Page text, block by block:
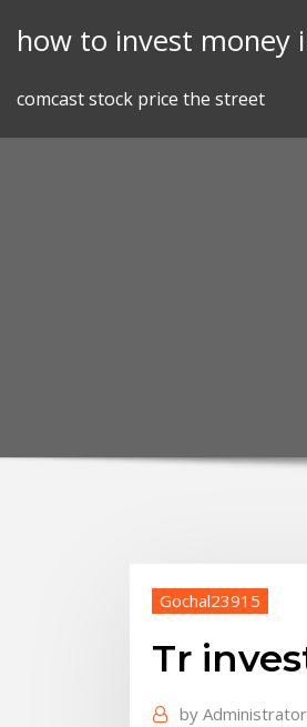
how to invest money
comcast stock price the street
Gochal23915
Tr
by Administrator